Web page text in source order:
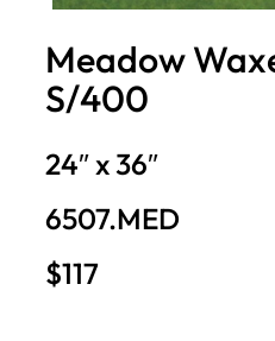
Meadow
S/400
24″ x 36″
6507.MED
$117